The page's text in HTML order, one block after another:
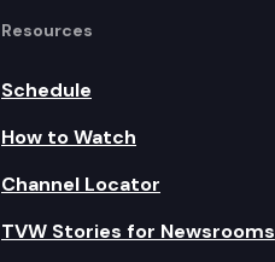
Resources
Schedule
How to Watch
Channel Locator
TVW Stories for Newsrooms